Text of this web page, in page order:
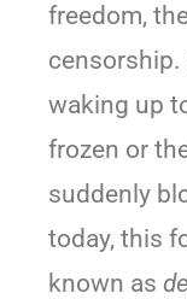
freedom,
censorship.
waking up
frozen or
suddenly
today, this
known as